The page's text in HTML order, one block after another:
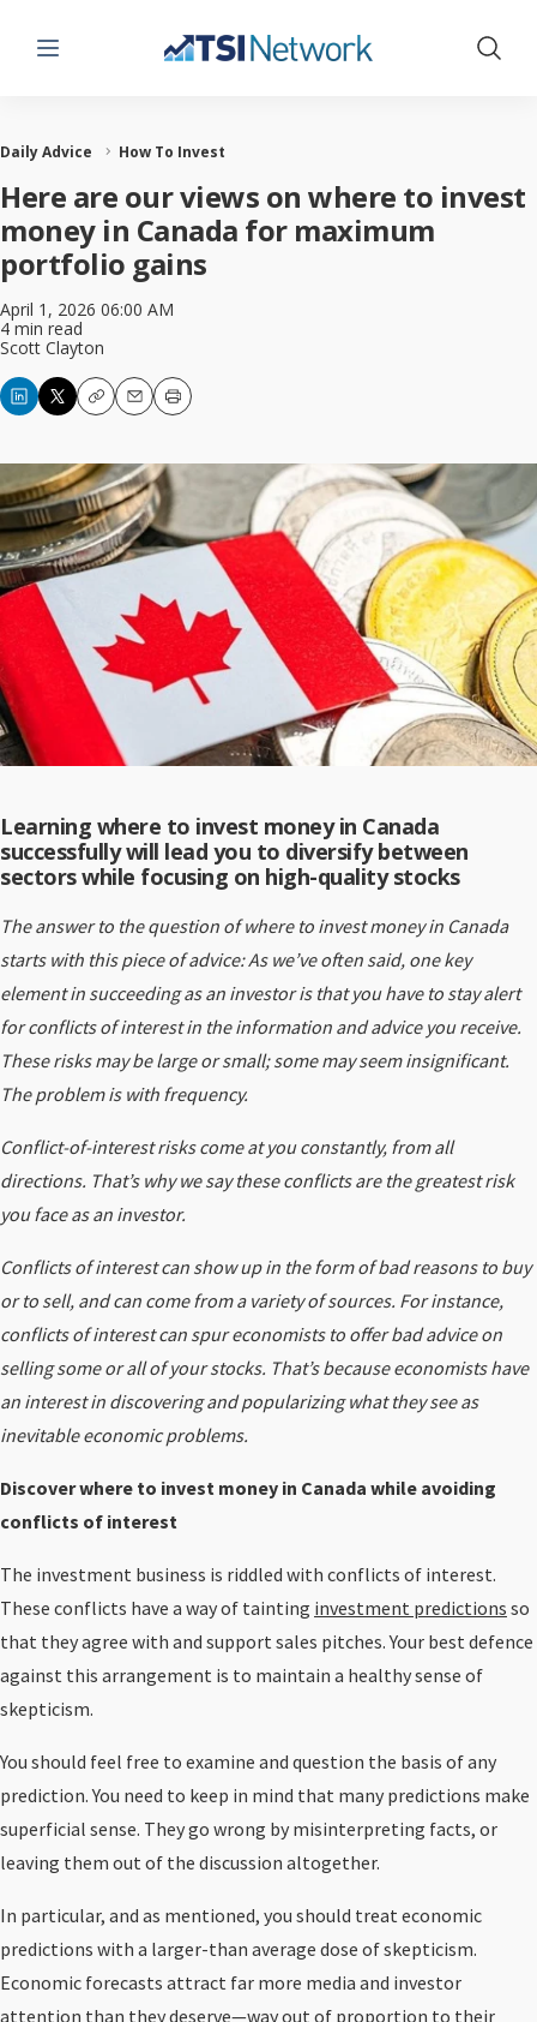
Menu Show
Daily Advice How To Invest
Here are our views on where to invest
money in Canada for maximum
portfolio gains
April 1, 2026 06:00 AM
4 min read
Scott Clayton
CopyEmailPrint
Learning where to invest money in Canada
successfully will lead you to diversify between
sectors while focusing on high-quality stocks
The answer to the question of where to invest money in Canada
starts with this piece of advice: As we’ve often said, one key
element in succeeding as an investor is that you have to stay alert
for conflicts of interest in the information and advice you receive.
These risks may be large or small; some may seem insignificant.
The problem is with frequency.
Conflict-of-interest risks come at you constantly, from all
directions. That’s why we say these conflicts are the greatest risk
you face as an investor.
Conflicts of interest can show up in the form of bad reasons to buy
or to sell, and can come from a variety of sources. For instance,
conflicts of interest can spur economists to offer bad advice on
selling some or all of your stocks. That’s because economists have
an interest in discovering and popularizing what they see as
inevitable economic problems.
Discover where to invest money in Canada while avoiding
conflicts of interest
The investment business is riddled with conflicts of interest.
These conflicts have a way of tainting investment predictions so
that they agree with and support sales pitches. Your best defence
against this arrangement is to maintain a healthy sense of
skepticism.
You should feel free to examine and question the basis of any
prediction. You need to keep in mind that many predictions make
superficial sense. They go wrong by misinterpreting facts, or
leaving them out of the discussion altogether.
In particular, and as mentioned, you should treat economic
predictions with a larger-than average dose of skepticism.
Economic forecasts attract far more media and investor
attention than they deserve—way out of proportion to their